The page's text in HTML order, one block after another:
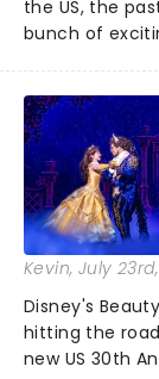
the US, the
bunch of
We've
reviews from
Kevin, July
Disney's
hitting the
new US 30th